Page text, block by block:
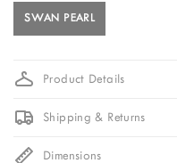
SWAN PEARL
Product Details
Shipping & Returns
Dimensions